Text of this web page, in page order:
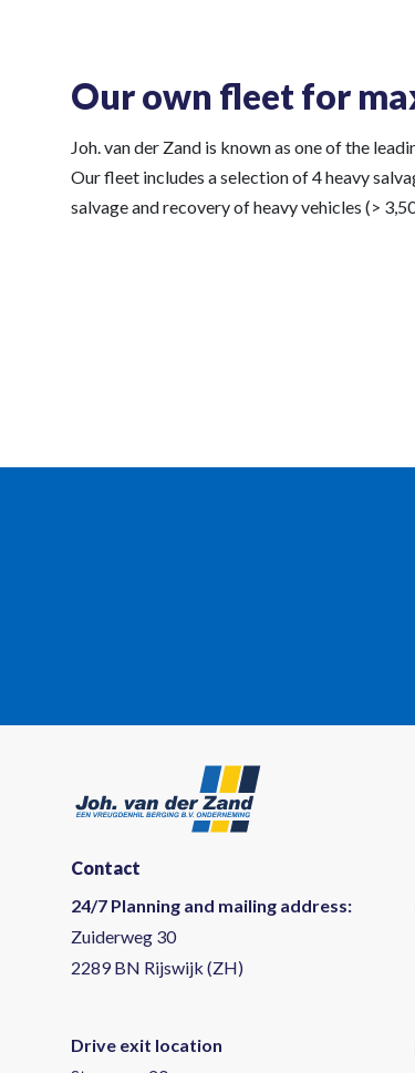
Our own fleet for
Joh. van der Zand is known as one of the
Our fleet includes a selection of 4 heavy
salvage and recovery of heavy vehicles (>
Contact
24/7 Planning and mailing address:
Zuiderweg 30
2289 BN Rijswijk (ZH)
Drive exit location